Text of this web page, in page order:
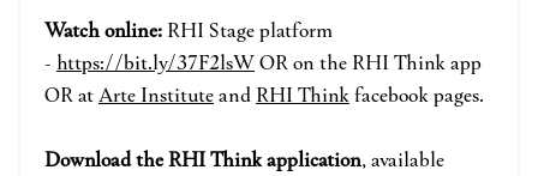
Watch online: RHI Stage platform
- https://bit.ly/37F2lsWOR on the RHI Think app
OR atArte Instituteand RHI Thinkfacebook pages.
Download the RHI Think application, available